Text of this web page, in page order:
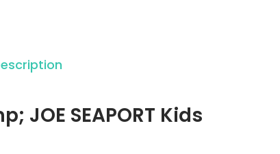
JOE SEAPORT Kids